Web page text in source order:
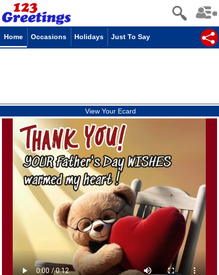
Home Occasions Holidays Just To Say
View Your Ecard